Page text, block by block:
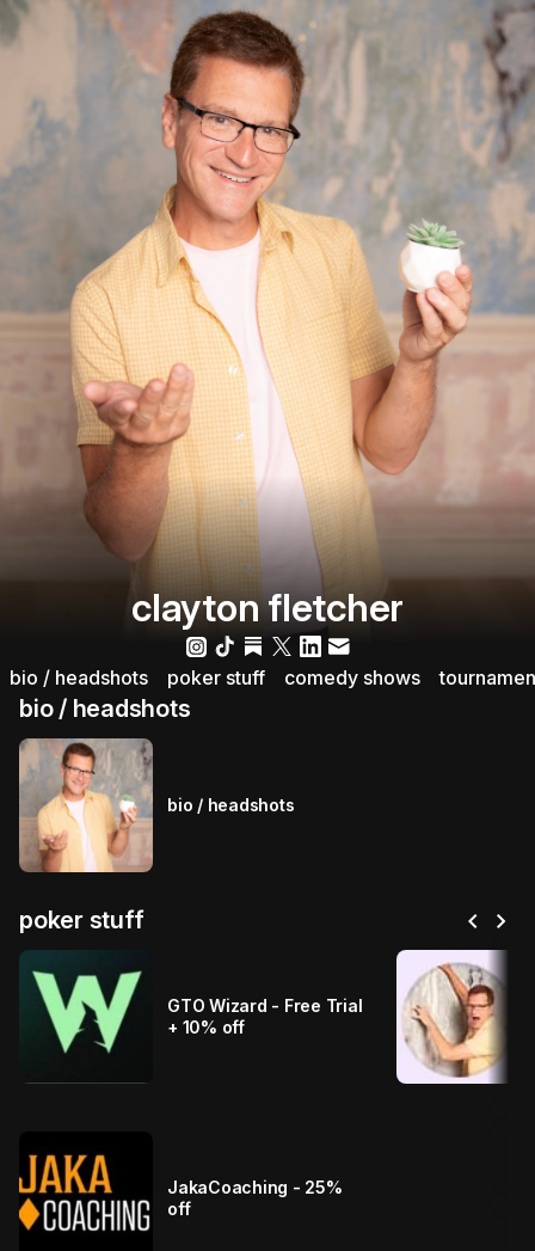
clayton fletcher
bio / headshots poker stuff comedy shows
bio / headshots
bio / headshots
poker stuff chevron_left chevron_right
GTO Wizard - Free Trial
+ 10% off
JakaCoaching - 25%
off